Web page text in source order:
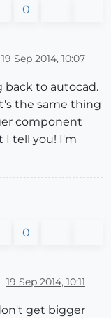
0
19 Sep 2014, 10:07
back to autocad.
the same thing
component
I tell you! I'm
0
19 Sep 2014, 10:11
get bigger